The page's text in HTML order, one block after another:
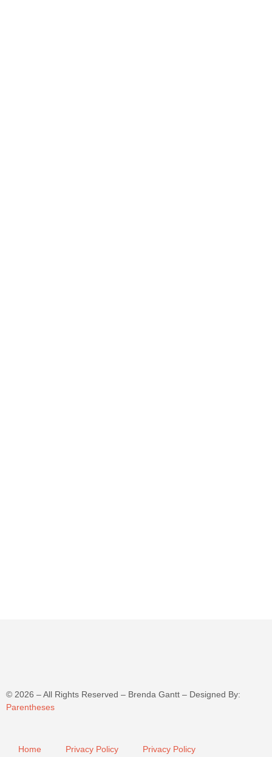
© 2026 – All Rights Reserved – Brenda Gantt – Designed By:
Parentheses
Home Privacy Policy Privacy Policy